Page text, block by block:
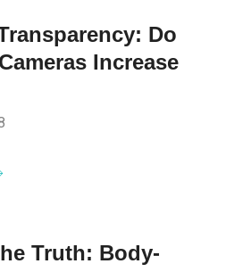
Do
Increase
Truth: Body-